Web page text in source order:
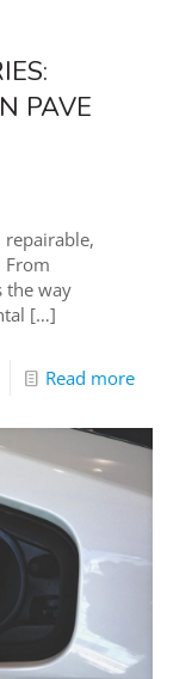
PAVE
repairable,
From
the way
[…]
Read more